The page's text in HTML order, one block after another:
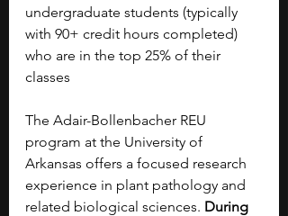
undergraduate students (typically
with 90+ credit hours completed)
who are in the top 25% of their
classes
The Adair-Bollenbacher REU
program at the University of
Arkansas offers a focused research
experience in plant pathology and
related biological sciences. During